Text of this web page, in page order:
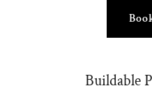
Buildable